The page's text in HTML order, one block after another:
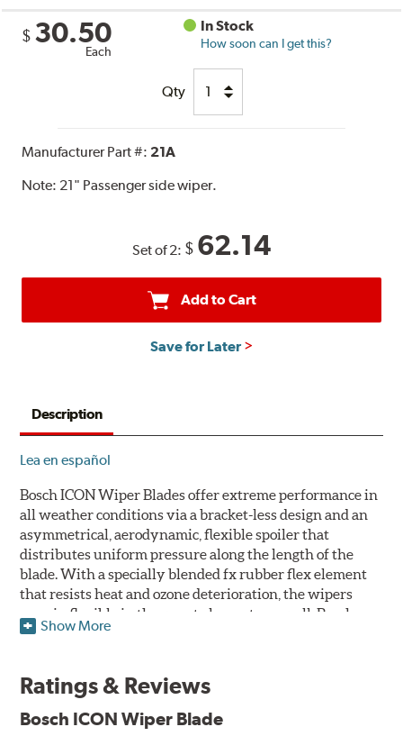
$ 30.50
Each
In Stock
How soon can I get this?
Qty
Manufacturer Part #: 21A
Note: 21" Passenger side wiper.
Set of 2: $ 62.14
Add to Cart
Save for Later
Description
Lea en español
Bosch ICON Wiper Blades offer extreme performance in
all weather conditions via a bracket-less design and an
asymmetrical, aerodynamic, flexible spoiler that
distributes uniform pressure along the length of the
blade. With a specially blended fx rubber flex element
that resists heat and ozone deterioration, the wipers
remain flexible in the worst elements, as well. Bosch
ICON's exclusive pre-installed weather shield connector
need for any adapters.
Designed without metal, plastic brackets, joints or
Show More
Ratings & Reviews
Bosch ICON Wiper Blade